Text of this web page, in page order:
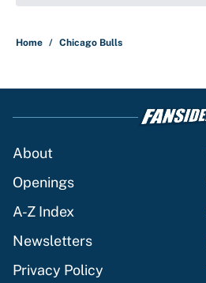
Home / Chicago Bulls
About
Openings
A-Z Index
Newsletters
Privacy Policy